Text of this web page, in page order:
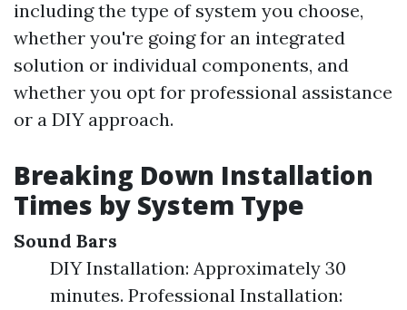
including the type of system you choose,
whether you're going for an integrated
solution or individual components, and
whether you opt for professional assistance
or a DIY approach.
Breaking Down Installation
Times by System Type
Sound Bars
DIY Installation: Approximately 30
minutes. Professional Installation: